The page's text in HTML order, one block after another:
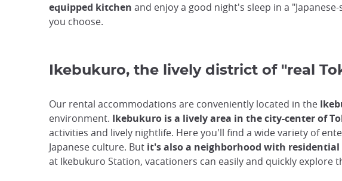
equipped kitchen and enjoy a good night's sleep in a
you choose.
Ikebukuro, the lively district of "real
Our rental accommodations are conveniently located in the
environment. Ikebukuro is a lively area in the city-center of
activities and lively nightlife. Here you'll find a wide variety of
Japanese culture. But it's also a neighborhood with
at Ikebukuro Station, vacationers can easily and quickly